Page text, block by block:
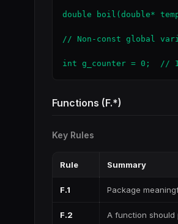
double boil(double*
// Non-const global
int g_counter = 0;  //
Functions (F.*)
Key Rules
Rule Summary
F.1 Package
F.2 A function should